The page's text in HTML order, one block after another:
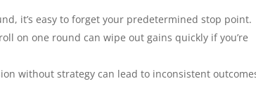
it’s easy to forget your predetermined stop point.
on one round can wipe out gains quickly if you’re
without strategy can lead to inconsistent